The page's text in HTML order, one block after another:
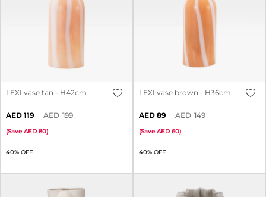
LEXI vase tan - H42cm
40% OFF
119 199
(Save 80)
LEXI vase brown - H36cm
40% OFF
89 149
(Save 60)